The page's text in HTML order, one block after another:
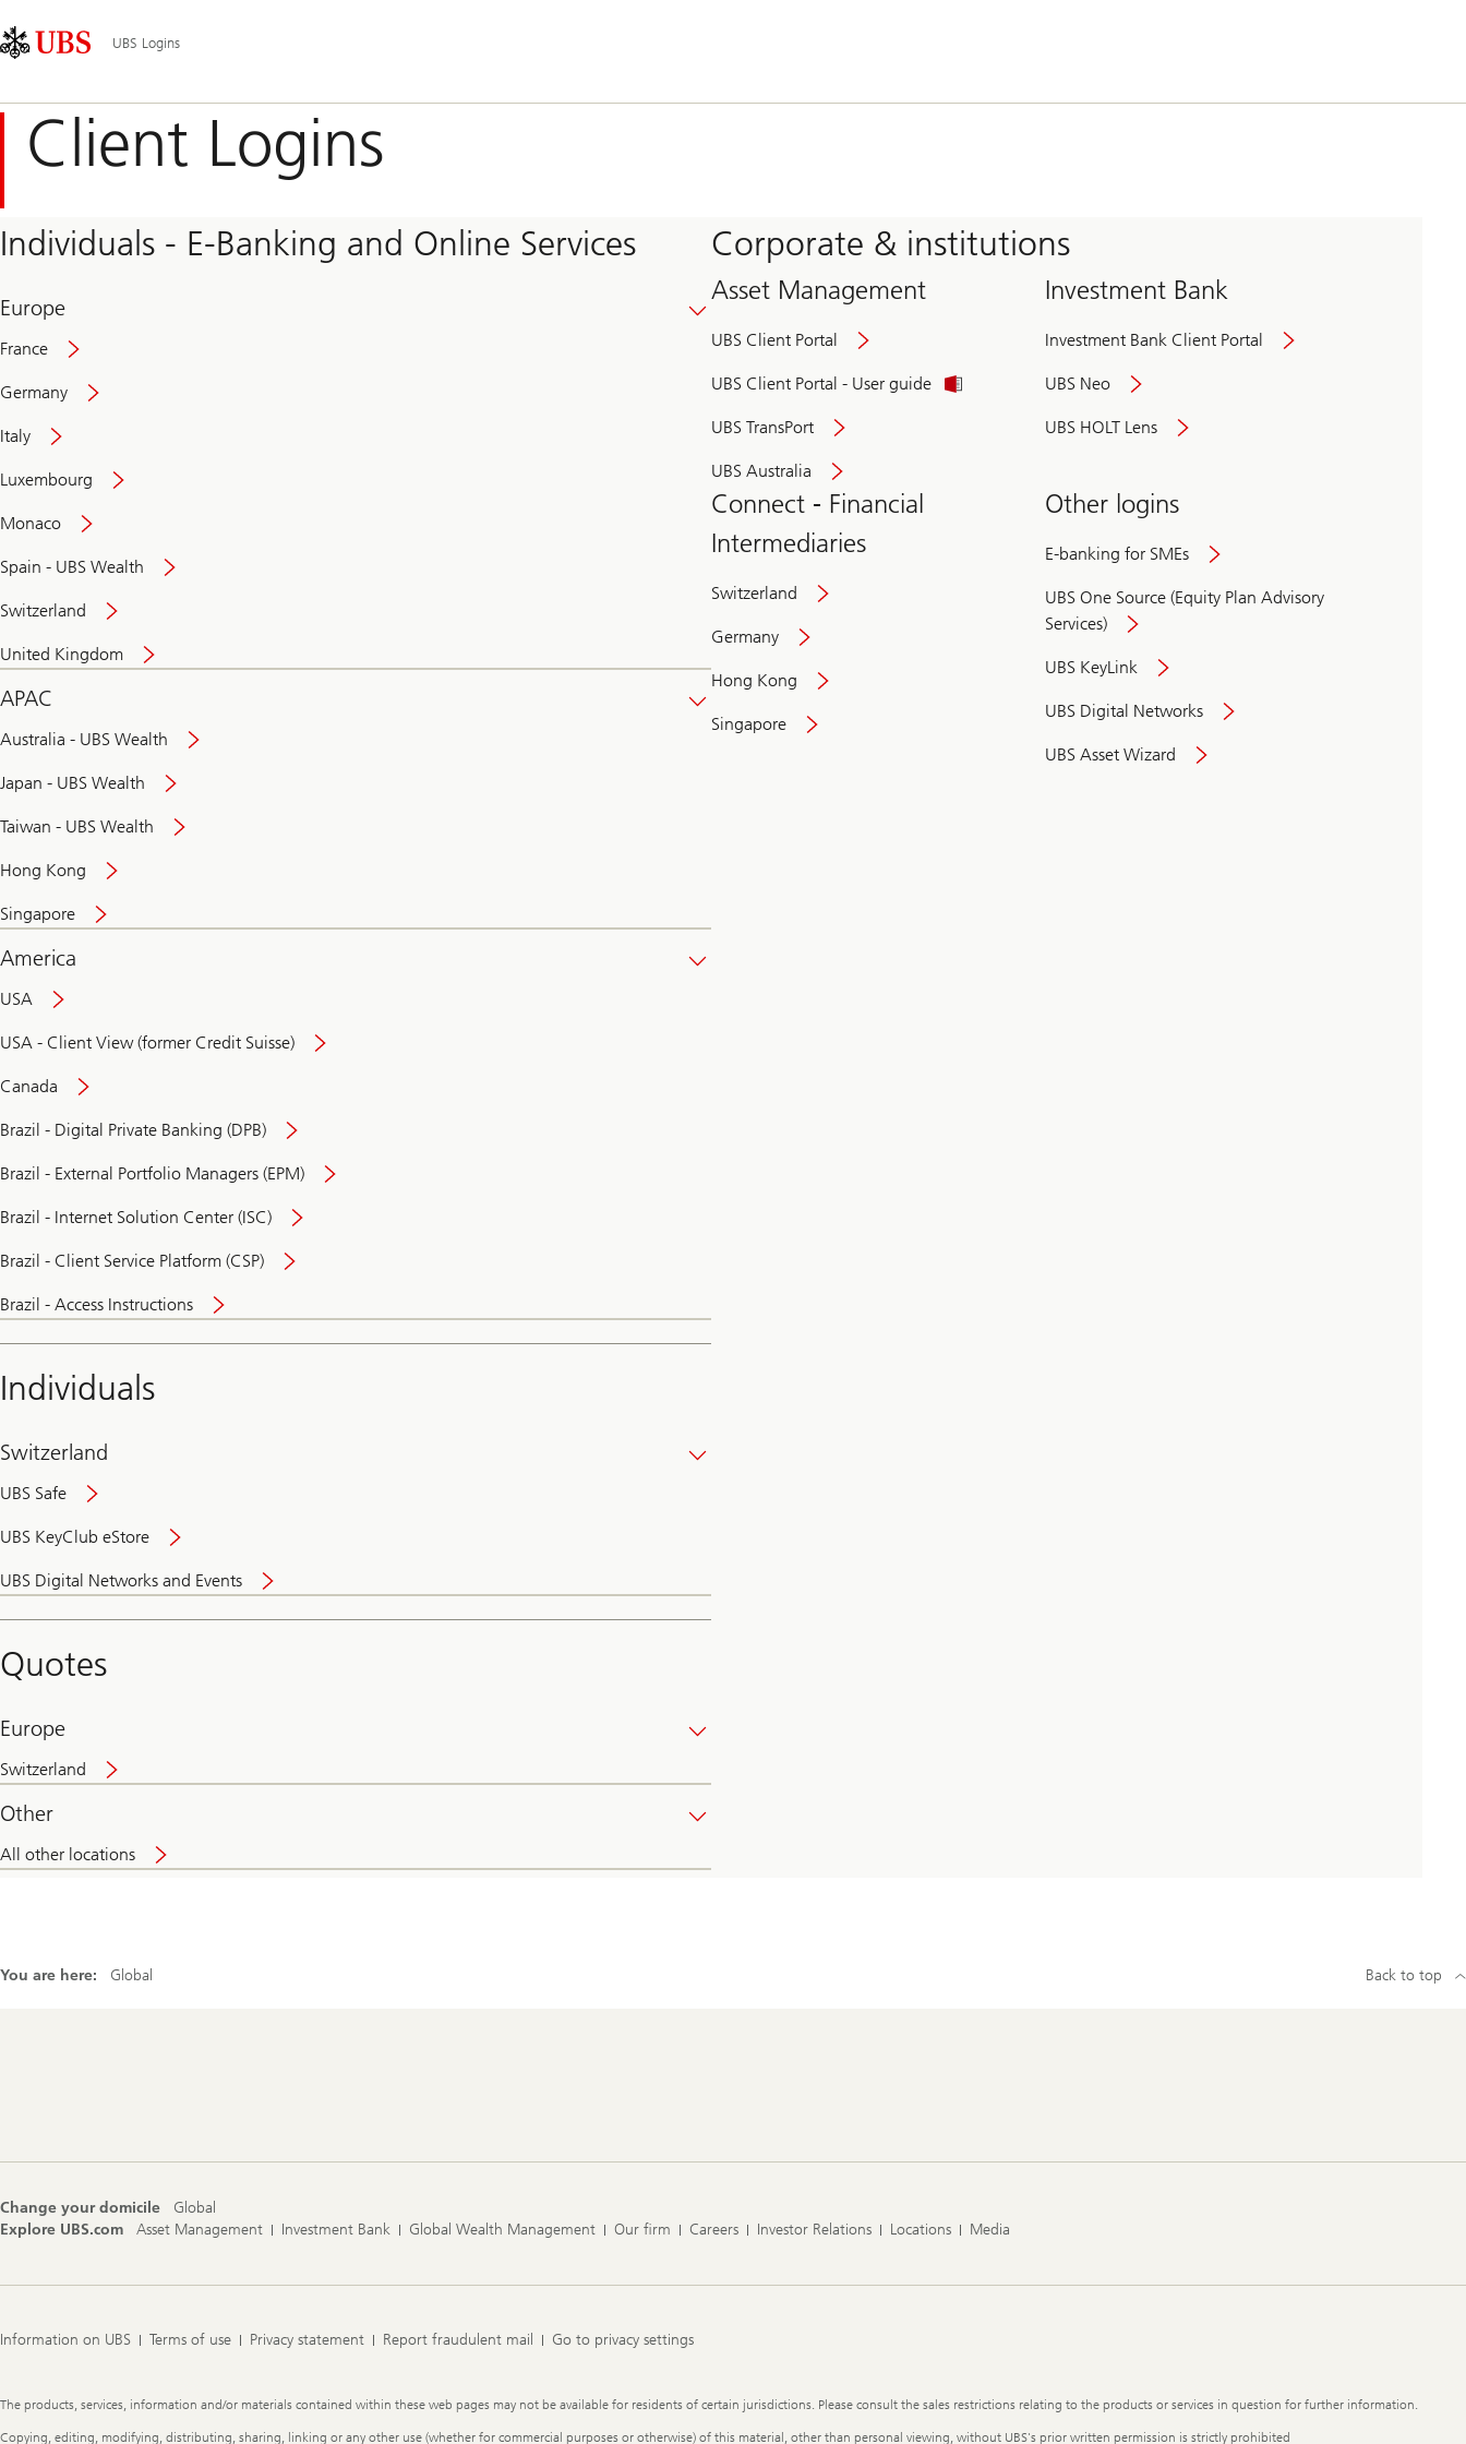
Links
Area
Navigation
UBS Logins
Client Logins
Individuals - E-Banking and Online Services
Europe
France
Germany
Italy
Luxembourg
Monaco
Spain - UBS Wealth
Switzerland
United Kingdom
APAC
Australia - UBS Wealth
Japan - UBS Wealth
Taiwan - UBS Wealth
Hong Kong
Singapore
America
USA
USA - Client View (former Credit Suisse)
Canada
Brazil - Digital Private Banking (DPB)
Brazil - External Portfolio Managers (EPM)
Brazil - Internet Solution Center (ISC)
Brazil - Client Service Platform (CSP)
Brazil - Access Instructions
Individuals
Switzerland
UBS Safe
UBS KeyClub eStore
UBS Digital Networks and Events
and
convenient
Quotes
Europe
Switzerland
Other
All other locations
Corporate & institutions
Asset Management
UBS Client Portal
UBS Client Portal - User guide
UBS TransPort
UBS Australia
Investment Bank
Investment Bank Client Portal
UBS Neo
UBS HOLT Lens
Connect - Financial
Intermediaries
Switzerland
Germany
Hong Kong
Singapore
Other logins
E-banking for SMEs
UBS One Source (Equity Plan Advisory
Services)
UBS KeyLink
UBS Digital Networks
UBS Asset Wizard
You are here: Global Back to top
Change your domicile
Global
Explore UBS.com
Asset Management Investment Bank Global Wealth Management Our firm Careers Investor Relations Locations Media
Information on UBS Terms of use Privacy statement Report fraudulent mail Go to privacy settings
Legal
The products, services, information and/or materials contained within these web pages may not be available for residents of certain jurisdictions. Please consult the sales restrictions relating to the products or services in question for further information.
Copying, editing, modifying, distributing, sharing, linking or any other use (whether for commercial purposes or otherwise) of this material, other than personal viewing, without UBS's prior written permission is strictly prohibited